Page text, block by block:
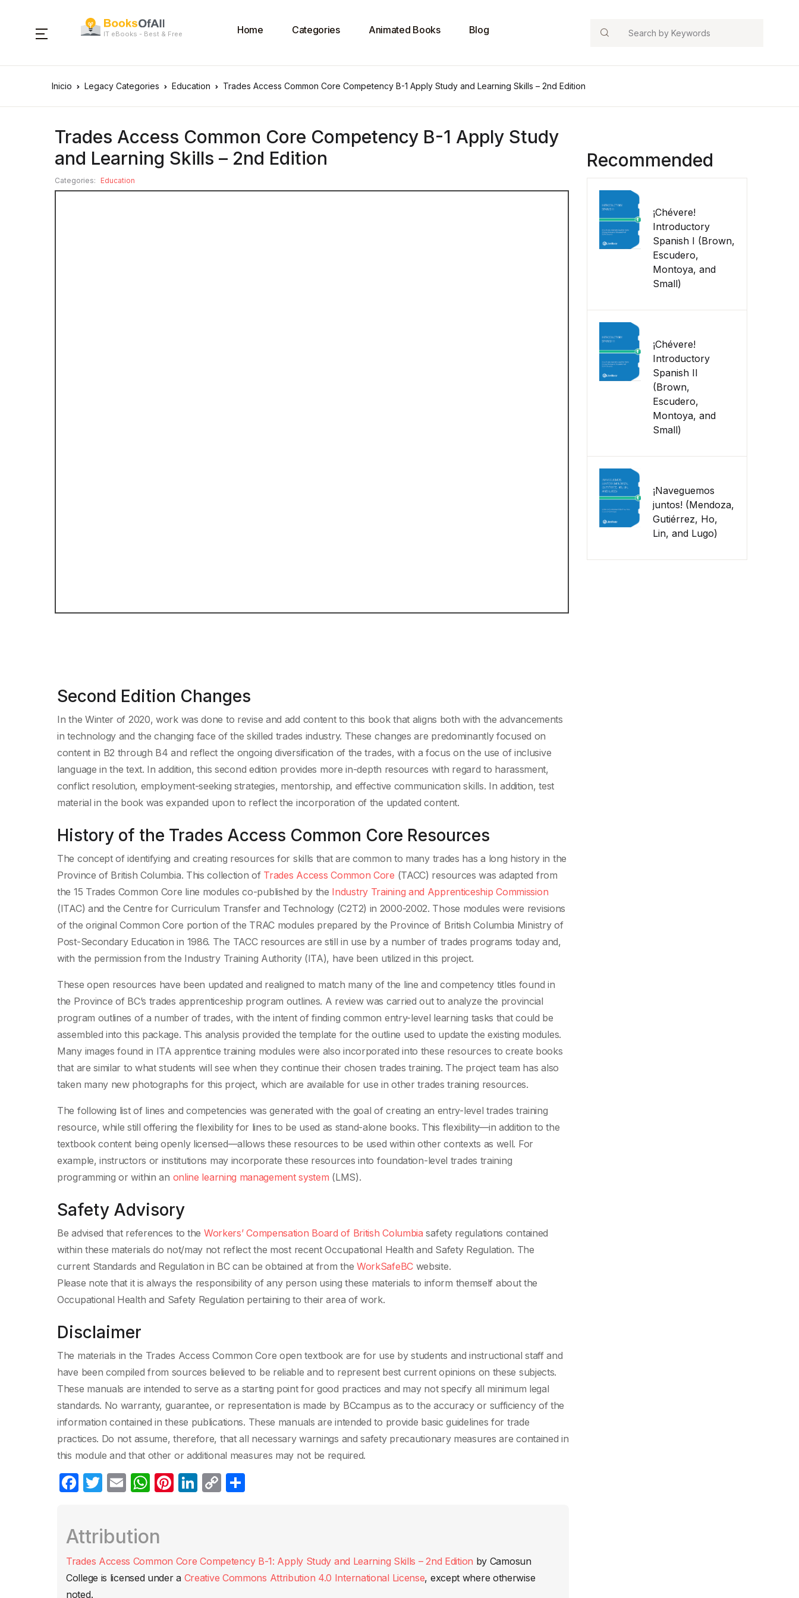
IT eBooks - Best & Free Home Categories Animated Books Blog Search
Inicio Legacy Categories Education Trades Access Common Core Competency B-1 Apply Study and Learning Skills – 2nd Edition
Trades Access Common Core Competency B-1 Apply Study
and Learning Skills – 2nd Edition
Categories: Education
Recommended
¡Chévere!
Introductory
Spanish I (Brown,
Escudero,
Montoya, and
Small)
¡Chévere!
Introductory
Spanish II
(Brown,
Escudero,
Montoya, and
Small)
¡Naveguemos
juntos! (Mendoza,
Gutiérrez, Ho,
Lin, and Lugo)
Second Edition Changes
In the Winter of 2020, work was done to revise and add content to this book that aligns both with the advancements
in technology and the changing face of the skilled trades industry. These changes are predominantly focused on
content in B2 through B4 and reflect the ongoing diversification of the trades, with a focus on the use of inclusive
language in the text. In addition, this second edition provides more in-depth resources with regard to harassment,
conflict resolution, employment-seeking strategies, mentorship, and effective communication skills. In addition, test
material in the book was expanded upon to reflect the incorporation of the updated content.
History of the Trades Access Common Core Resources
The concept of identifying and creating resources for skills that are common to many trades has a long history in the
Province of British Columbia. This collection of Trades Access Common Core (TACC) resources was adapted from
the 15 Trades Common Core line modules co-published by the Industry Training and Apprenticeship Commission
(ITAC) and the Centre for Curriculum Transfer and Technology (C2T2) in 2000-2002. Those modules were revisions
of the original Common Core portion of the TRAC modules prepared by the Province of British Columbia Ministry of
Post-Secondary Education in 1986. The TACC resources are still in use by a number of trades programs today and,
with the permission from the Industry Training Authority (ITA), have been utilized in this project.
These open resources have been updated and realigned to match many of the line and competency titles found in
the Province of BC’s trades apprenticeship program outlines. A review was carried out to analyze the provincial
program outlines of a number of trades, with the intent of finding common entry-level learning tasks that could be
assembled into this package. This analysis provided the template for the outline used to update the existing modules.
Many images found in ITA apprentice training modules were also incorporated into these resources to create books
that are similar to what students will see when they continue their chosen trades training. The project team has also
taken many new photographs for this project, which are available for use in other trades training resources.
The following list of lines and competencies was generated with the goal of creating an entry-level trades training
resource, while still offering the flexibility for lines to be used as stand-alone books. This flexibility—in addition to the
textbook content being openly licensed—allows these resources to be used within other contexts as well. For
example, instructors or institutions may incorporate these resources into foundation-level trades training
programming or within an online learning management system (LMS).
Safety Advisory
Be advised that references to the Workers’ Compensation Board of British Columbia safety regulations contained
within these materials do not/may not reflect the most recent Occupational Health and Safety Regulation. The
current Standards and Regulation in BC can be obtained at from the WorkSafeBCwebsite.
Please note that it is always the responsibility of any person using these materials to inform themself about the
Occupational Health and Safety Regulation pertaining to their area of work.
Disclaimer
The materials in the Trades Access Common Core open textbook are for use by students and instructional staff and
have been compiled from sources believed to be reliable and to represent best current opinions on these subjects.
These manuals are intended to serve as a starting point for good practices and may not specify all minimum legal
standards. No warranty, guarantee, or representation is made by BCcampus as to the accuracy or sufficiency of the
information contained in these publications. These manuals are intended to provide basic guidelines for trade
practices. Do not assume, therefore, that all necessary warnings and safety precautionary measures are contained in
this module and that other or additional measures may not be required.
F
e
b
o
T
er
E
W
s
A
p
Pi
st
Li
dI
n
C
Li
n
ar
tir
Attribution
Trades Access Common Core Competency B-1: Apply Study and Learning Skills – 2nd Edition by Camosun
College is licensed under a Creative Commons Attribution 4.0 International License, except where otherwise
noted.